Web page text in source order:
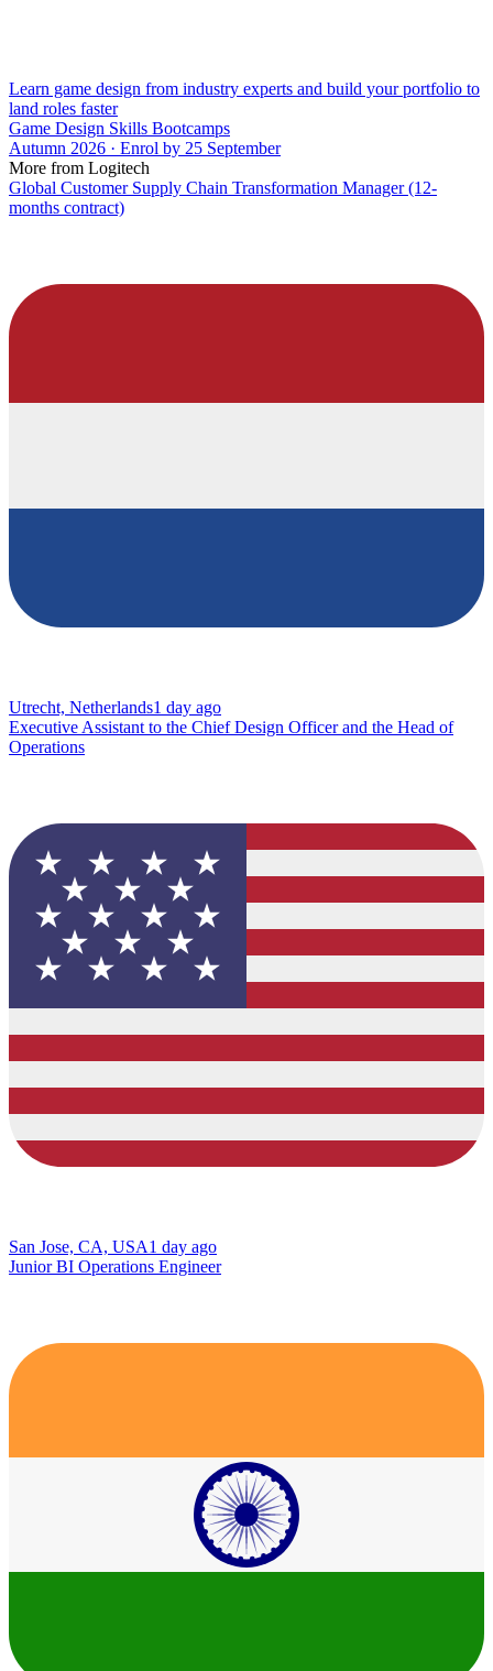
Learn game design from industry experts and build your portfolio to
land roles faster
Game Design Skills Bootcamps
Autumn 2026 · Enrol by 25 September
More from Logitech
Global Customer Supply Chain Transformation Manager (12-
months contract)
Utrecht, Netherlands1 day ago
Executive Assistant to the Chief Design Officer and the Head of
Operations
San Jose, CA, USA1 day ago
Junior BI Operations Engineer